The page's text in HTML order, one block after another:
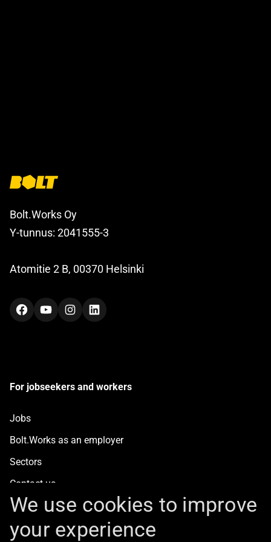
Bolt.Works Oy
Y-tunnus: 2041555-3
Atomitie 2 B, 00370 Helsinki
FacebookYouTubeInstagramLinkedIn
For jobseekers and workers
Jobs
Bolt.Works as an employer
Sectors
Contact us
For clients
We use cookies to improve
your experience